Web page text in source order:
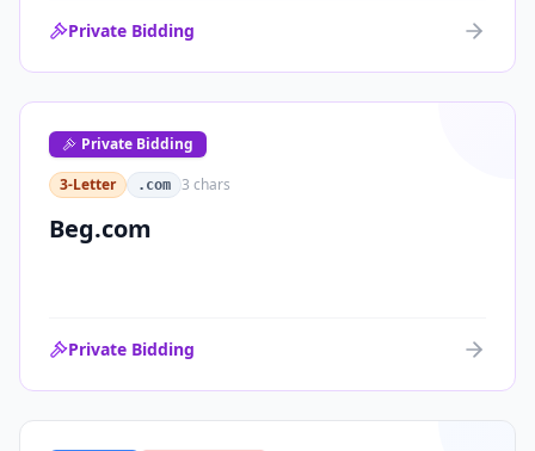
and AI. One of the cleanest single-word .coms ever
brought to market.
Private Bidding
Private Bidding
3-Letter
.com 3 chars
Beg.com
Private Bidding